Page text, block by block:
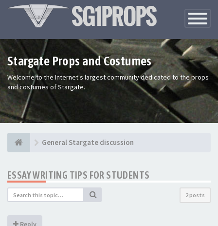
Toggle
Stargate Props and Costumes
Welcome to the Internet's largest community dedicated to the props
and costumes of Stargate.
General Stargate discussion
ESSAY WRITING TIPS FOR STUDENTS
2 posts
Reply